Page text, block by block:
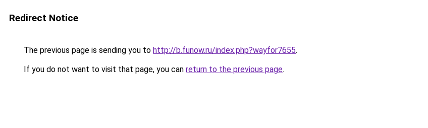
Redirect Notice
The previous page is sending you to http://b.funow.ru/index.php?wayfor7655.
If you do not want to visit that page, you can return to the previous page.